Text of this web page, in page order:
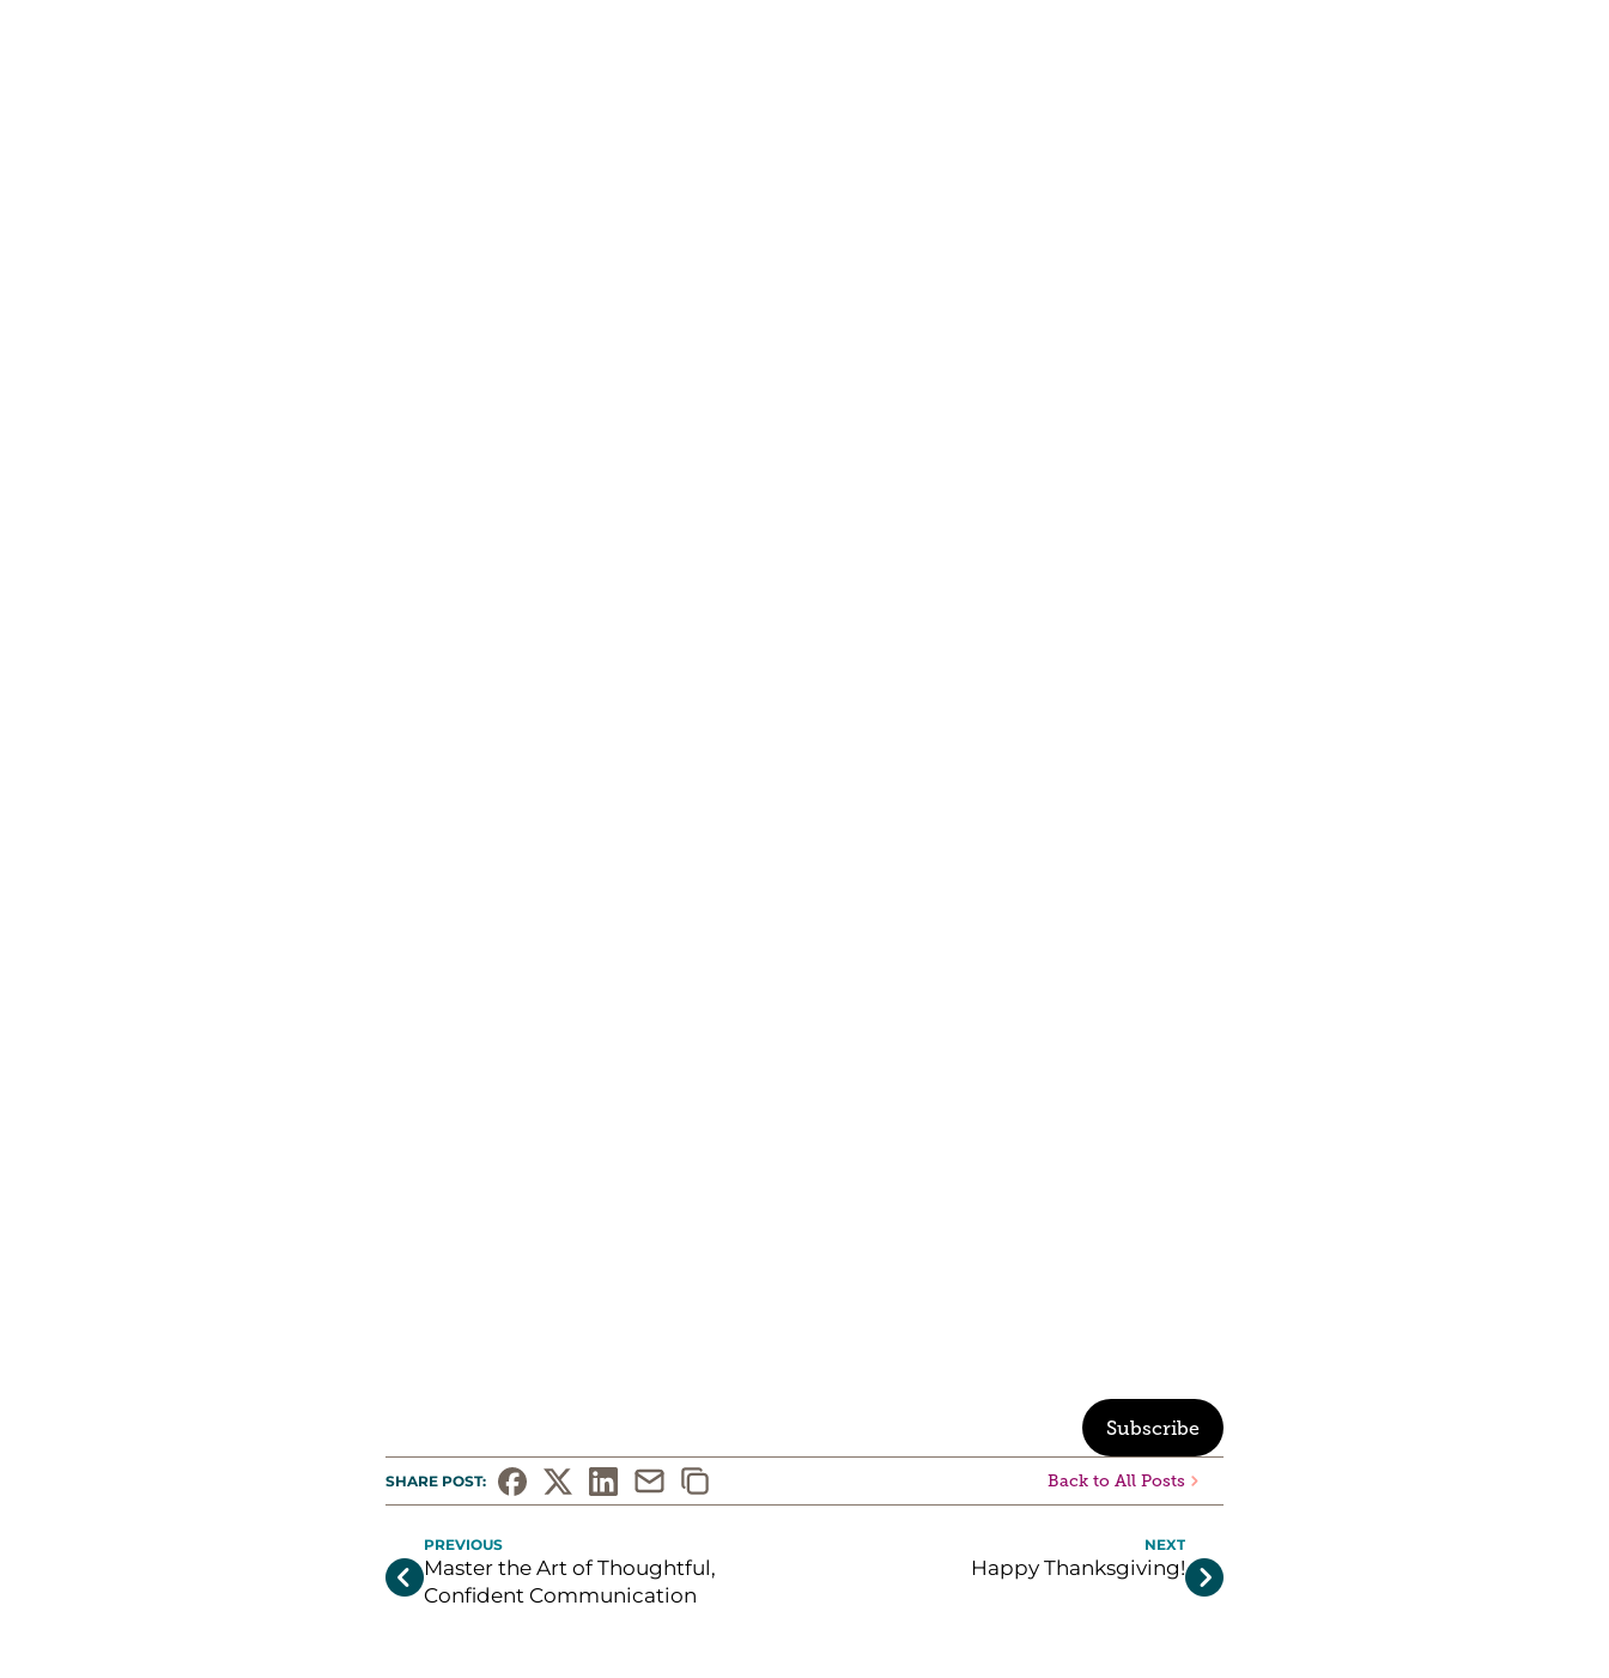
Subscribe
SHARE POST: Back to All Posts

PREVIOUS
Master the Art of Thoughtful,
Confident Communication
NEXT
Happy Thanksgiving!